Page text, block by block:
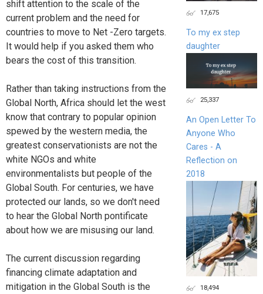
shift attention to the scale of the
current problem and the need for
countries to move to Net -Zero targets.
It would help if you asked them who
bears the cost of this transition.
Rather than taking instructions from the
Global North, Africa should let the west
know that contrary to popular opinion
spewed by the western media, the
greatest conservationists are not the
white NGOs and white
environmentalists but people of the
Global South. For centuries, we have
protected our lands, so we don't need
to hear the Global North pontificate
about how we are misusing our land.
The current discussion regarding
financing climate adaptation and
mitigation in the Global South is the
17,675
To my ex step
daughter
25,337
An Open Letter To
Anyone Who
Cares - A
Reflection on
2018
18,494